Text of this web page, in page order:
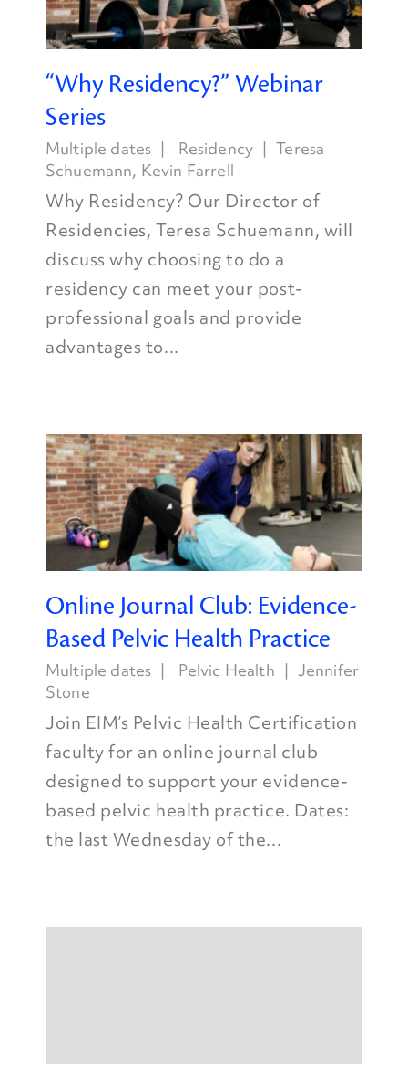
“Why Residency?” Webinar
Series
Multiple dates Residency
Teresa
Schuemann, Kevin Farrell
Why Residency? Our Director of
Residencies, Teresa Schuemann, will
discuss why choosing to do a
residency can meet your post-
professional goals and provide
advantages to...
Online Journal Club: Evidence-
Based Pelvic Health Practice
Multiple dates Pelvic Health
Jennifer
Stone
Join EIM’s Pelvic Health Certification
faculty for an online journal club
designed to support your evidence-
based pelvic health practice. Dates:
the last Wednesday of the...